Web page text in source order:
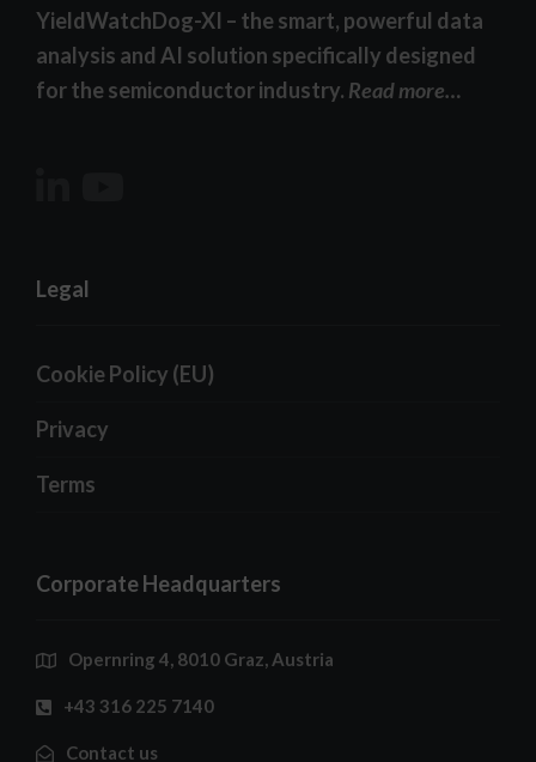
YieldWatchDog-XI – the smart, powerful data
analysis and AI solution specifically designed
for the semiconductor industry. Read more…
Legal
Cookie Policy (EU)
Privacy
Terms
Corporate Headquarters
Opernring 4, 8010 Graz, Austria
+43 316 225 7140
Contact us